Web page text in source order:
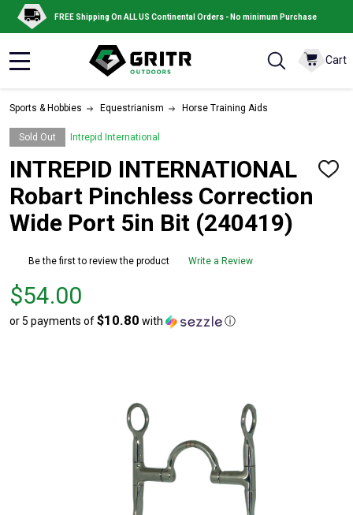
FREE Shipping On ALL US Continental Orders - No minimum Purchase
Cart
Sports & Hobbies Equestrianism Horse Training Aids
Sold Out Intrepid International
INTREPID INTERNATIONAL
Robart Pinchless Correction
Wide Port 5in Bit (240419)
ADD
Be the first to review the product Write a Review
Price
$54.00
$54.00
or 5 payments of$10.80 with ⓘ